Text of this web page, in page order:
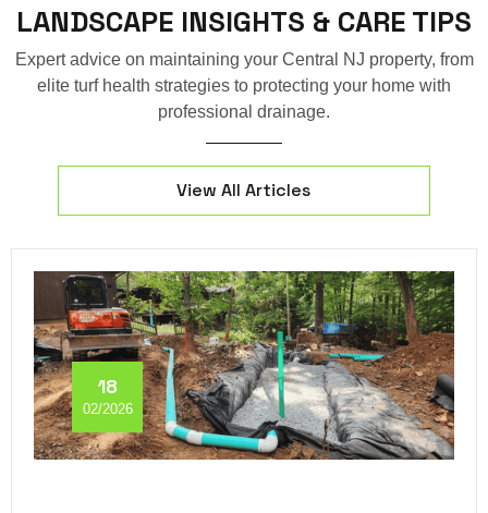
LANDSCAPE INSIGHTS & CARE TIPS
Expert advice on maintaining your Central NJ property, from
elite turf health strategies to protecting your home with
professional drainage.
View All Articles
18
02/2026